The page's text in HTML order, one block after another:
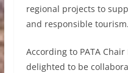
regional projects to
and responsible tourism.
According to PATA Chair
delighted to be